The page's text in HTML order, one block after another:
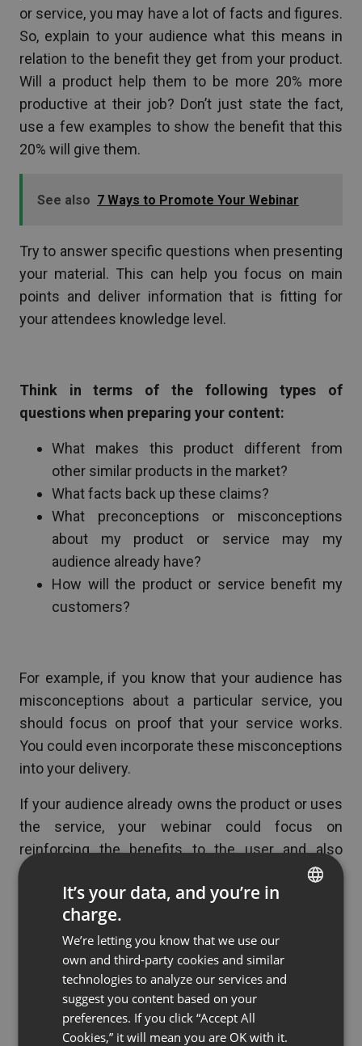
or service, you may have a lot of facts and figures.
So, explain to your audience what this means in
relation to the benefit they get from your product.
Will a product help them to be more 20% more
productive at their job? Don’t just state the fact,
use a few examples to show the benefit that this
20% will give them.
See also 7 Ways to Promote Your Webinar
Try to answer specific questions when presenting
your material. This can help you focus on main
points and deliver information that is fitting for
your attendees knowledge level.
Think in terms of the following types of
questions when preparing your content:
What makes this product different from
other similar products in the market?
What facts back up these claims?
What preconceptions or misconceptions
about my product or service may my
audience already have?
How will the product or service benefit my
customers?
For example, if you know that your audience has
misconceptions about a particular service, you
should focus on proof that your service works.
You could even incorporate these misconceptions
into your delivery.
If your audience already owns the product or uses
the service, your webinar could focus on
reinforcing the benefits to the user and also
educate on new ways to benefit from it.
Use Q&A to Plan for Future
Webinars
Q&A sessions are excellent opportunities to
gauge your attendees knowledge. This can help
FRENCH
POLISH
RUSSIAN
It’s your data, and you’re in
charge.
We’re letting you know that we use our
own and third-party cookies and similar
technologies to analyze our services and
suggest you content based on your
preferences. If you click “Accept All
Cookies,” it will mean you are OK with it.